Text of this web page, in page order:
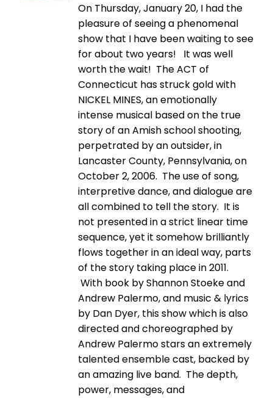
On Thursday, January 20, I had the
pleasure of seeing a phenomenal
show that I have been waiting to see
for about two years! It was well
worth the wait! The ACT of
Connecticut has struck gold with
NICKEL MINES, an emotionally
intense musical based on the true
story of an Amish school shooting,
perpetrated by an outsider, in
Lancaster County, Pennsylvania, on
October 2, 2006. The use of song,
interpretive dance, and dialogue are
all combined to tell the story. It is
not presented in a strict linear time
sequence, yet it somehow brilliantly
flows together in an ideal way, parts
of the story taking place in 2011.
With book by Shannon Stoeke and
Andrew Palermo, and music & lyrics
by Dan Dyer, this show which is also
directed and choreographed by
Andrew Palermo stars an extremely
talented ensemble cast, backed by
an amazing live band. The depth,
power, messages, and